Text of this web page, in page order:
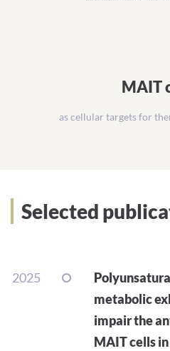
MAIT
as cellular targets for
Selected
2025
metabolic
impair the
MAIT cells